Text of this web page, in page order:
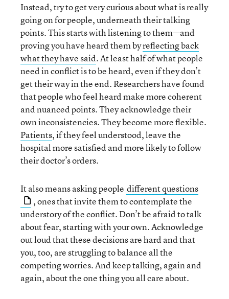
Instead, try to get very curious about what is really
going on for people, underneath their talking
points. This starts with listening to them—and
proving you have heard them byreflecting back
what they have said. At least half of what people
need in conflict is to be heard, even if they don’t
get their way in the end. Researchers have found
that people who feel heard make more coherent
and nuanced points. They acknowledge their
own inconsistencies. They become more flexible.
Patients, if they feel understood, leave the
hospital more satisfied and more likely to follow
their doctor’s orders.
It also means asking people different questions
, ones that invite them to contemplate the
understory of the conflict. Don’t be afraid to talk
about fear, starting with your own. Acknowledge
out loud that these decisions are hard and that
you, too, are struggling to balance all the
competing worries. And keep talking, again and
again, about the one thing you all care about.